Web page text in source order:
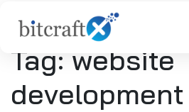
Tag: website
development